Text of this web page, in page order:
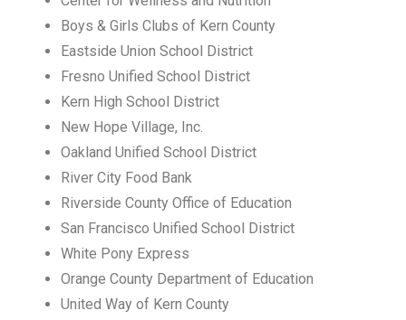
Boys & Girls Clubs of Kern County
Eastside Union School District
Fresno Unified School District
Kern High School District
New Hope Village, Inc.
Oakland Unified School District
River City Food Bank
Riverside County Office of Education
San Francisco Unified School District
White Pony Express
Orange County Department of Education
United Way of Kern County